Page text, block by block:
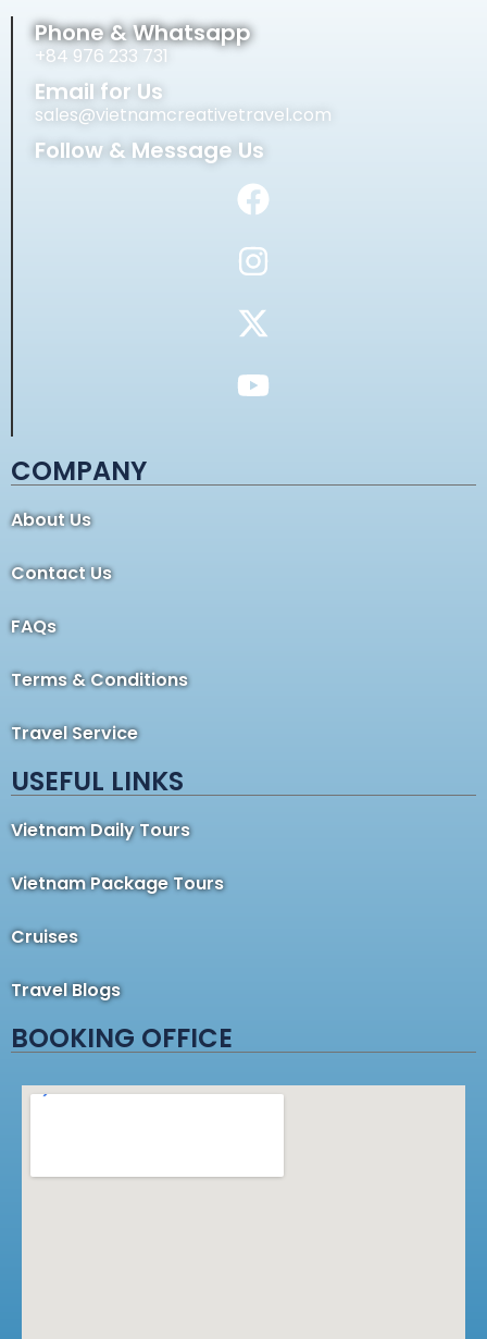
Phone & Whatsapp
+84 976 233 731
Email for Us
sales@vietnamcreativetravel.com
Follow & Message Us
COMPANY
About Us
Contact Us
FAQs
Terms & Conditions
Travel Service
USEFUL LINKS
Vietnam Daily Tours
Vietnam Package Tours
Cruises
Travel Blogs
BOOKING OFFICE